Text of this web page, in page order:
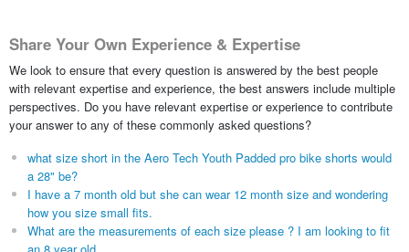
Share Your Own Experience & Expertise
We look to ensure that every question is answered by the best people
with relevant expertise and experience, the best answers include multiple
perspectives. Do you have relevant expertise or experience to contribute
your answer to any of these commonly asked questions?
what size short in the Aero Tech Youth Padded pro bike shorts would
a 28" be?
I have a 7 month old but she can wear 12 month size and wondering
how you size small fits.
What are the measurements of each size please ? I am looking to fit